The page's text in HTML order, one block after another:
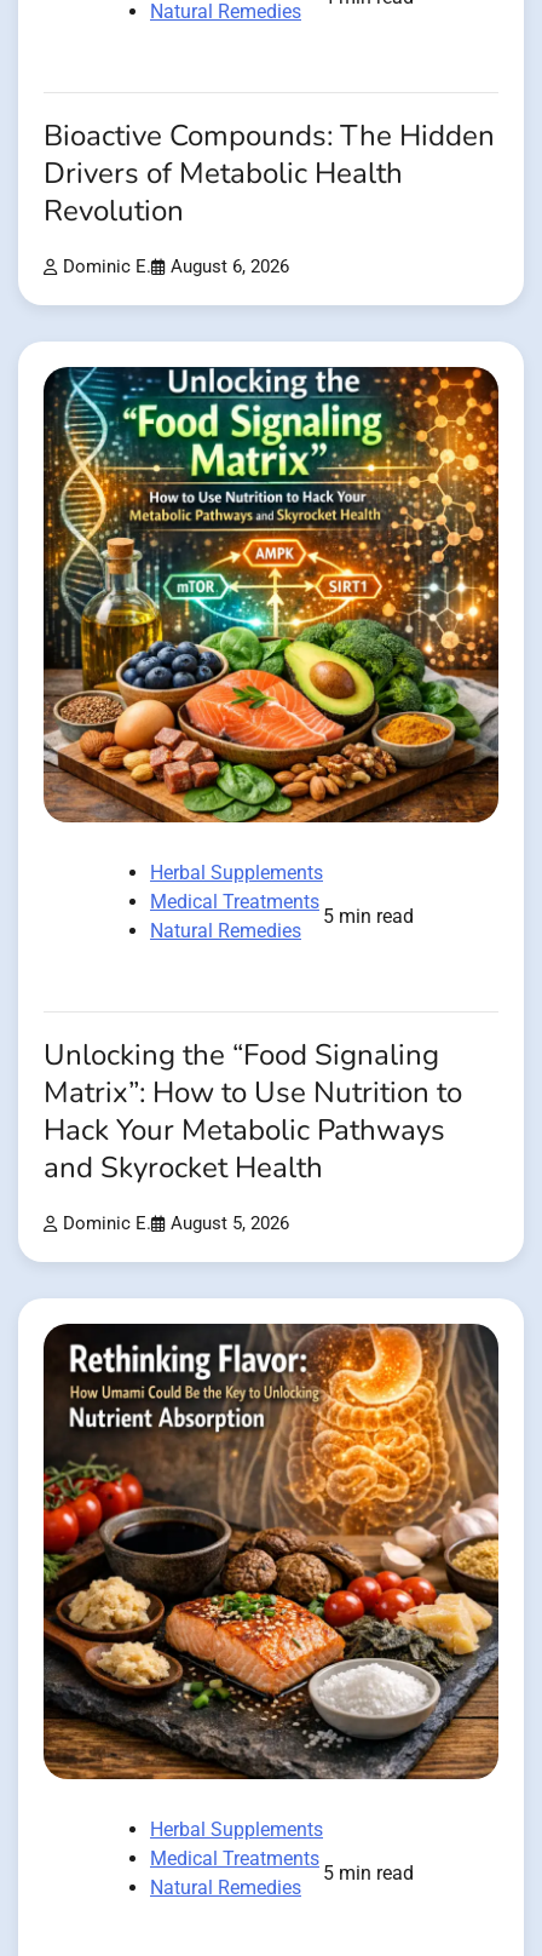
Natural Remedies
Bioactive Compounds: The Hidden
Drivers of Metabolic Health
Revolution
Dominic E. August 6, 2026
Herbal Supplements
Medical Treatments
Natural Remedies
5 min read
Unlocking the “Food Signaling
Matrix”: How to Use Nutrition to
Hack Your Metabolic Pathways
and Skyrocket Health
Dominic E. August 5, 2026
Herbal Supplements
Medical Treatments
Natural Remedies
5 min read